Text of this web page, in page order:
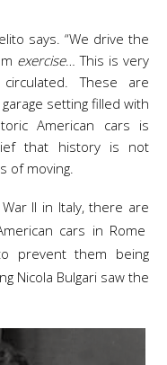
says. “We drive the
exercise… This is very
These are
setting filled with
American cars is
that history is not
of moving.
II in Italy, there are
cars in Rome
prevent them being
Nicola Bulgari saw the